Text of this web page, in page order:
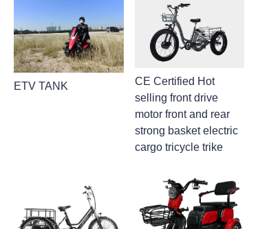
ETV TANK
CE Certified Hot
selling front drive
motor front and rear
strong basket electric
cargo tricycle trike